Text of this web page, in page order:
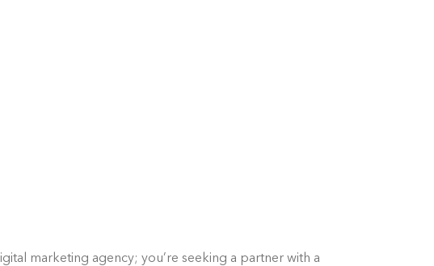
marketing agency; you’re seeking a partner with a